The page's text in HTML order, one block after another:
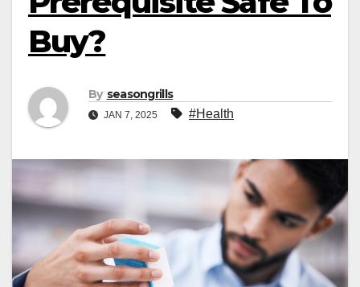
Buy?
By seasongrills
JAN 7, 2025 #Health